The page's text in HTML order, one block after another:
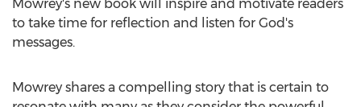
Mowrey's new book will inspire and motivate readers
to take time for reflection and listen for God's
messages.
Mowrey shares a compelling story that is certain to